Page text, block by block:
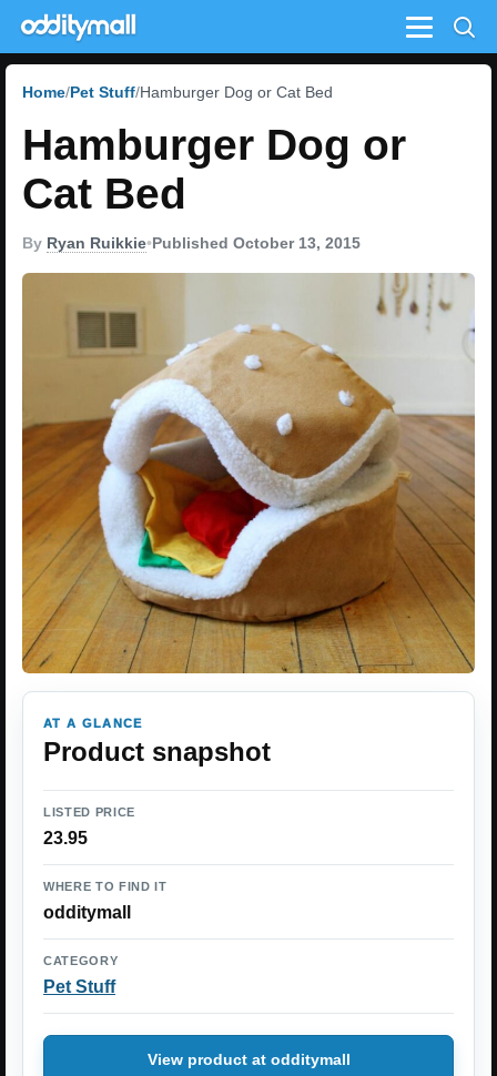
Menu
Home Pet Stuff Hamburger Dog or Cat Bed
Hamburger Dog or
Cat Bed
By Ryan Ruikkie•Published October 13, 2015
AT A GLANCE
Product snapshot
LISTED PRICE
23.95
WHERE TO FIND IT
odditymall
CATEGORY
Pet Stuff
View product at odditymall